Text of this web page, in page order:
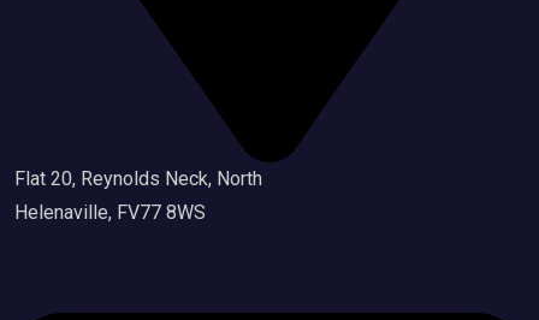
Flat 20, Reynolds Neck, North
Helenaville, FV77 8WS